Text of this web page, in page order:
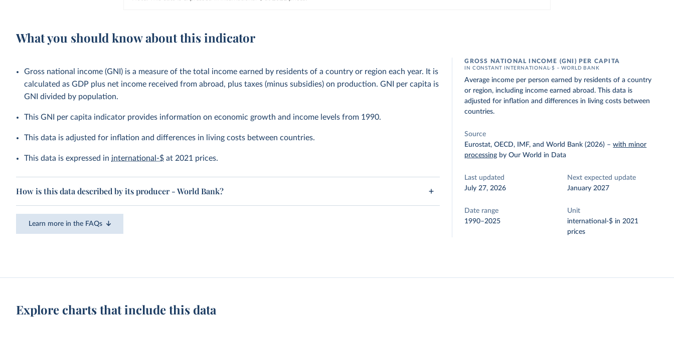
What you should know about this indicator
Gross national income (GNI) is a measure of the total income earned by residents of a country or region each year. It is
calculated as GDP plus net income received from abroad, plus taxes (minus subsidies) on production. GNI per capita is
GNI divided by population.
This GNI per capita indicator provides information on economic growth and income levels from 1990.
This data is adjusted for inflation and differences in living costs between countries.
This data is expressed in international-$ at 2021 prices.
How is this data described by its producer - World Bank?
Learn more in the FAQs
GROSS NATIONAL INCOME (GNI) PER CAPITA
IN CONSTANT INTERNATIONAL-$ – WORLD BANK
Average income per person earned by residents of a country
or region, including income earned abroad. This data is
adjusted for inflation and differences in living costs between
countries.
Source
Eurostat, OECD, IMF, and World Bank (2026) –with minor
processing by Our World in Data
Last updated
July 27, 2026
Next expected update
January 2027
Date range
1990–2025
Unit
international-$ in 2021
prices
Explore charts that include this data